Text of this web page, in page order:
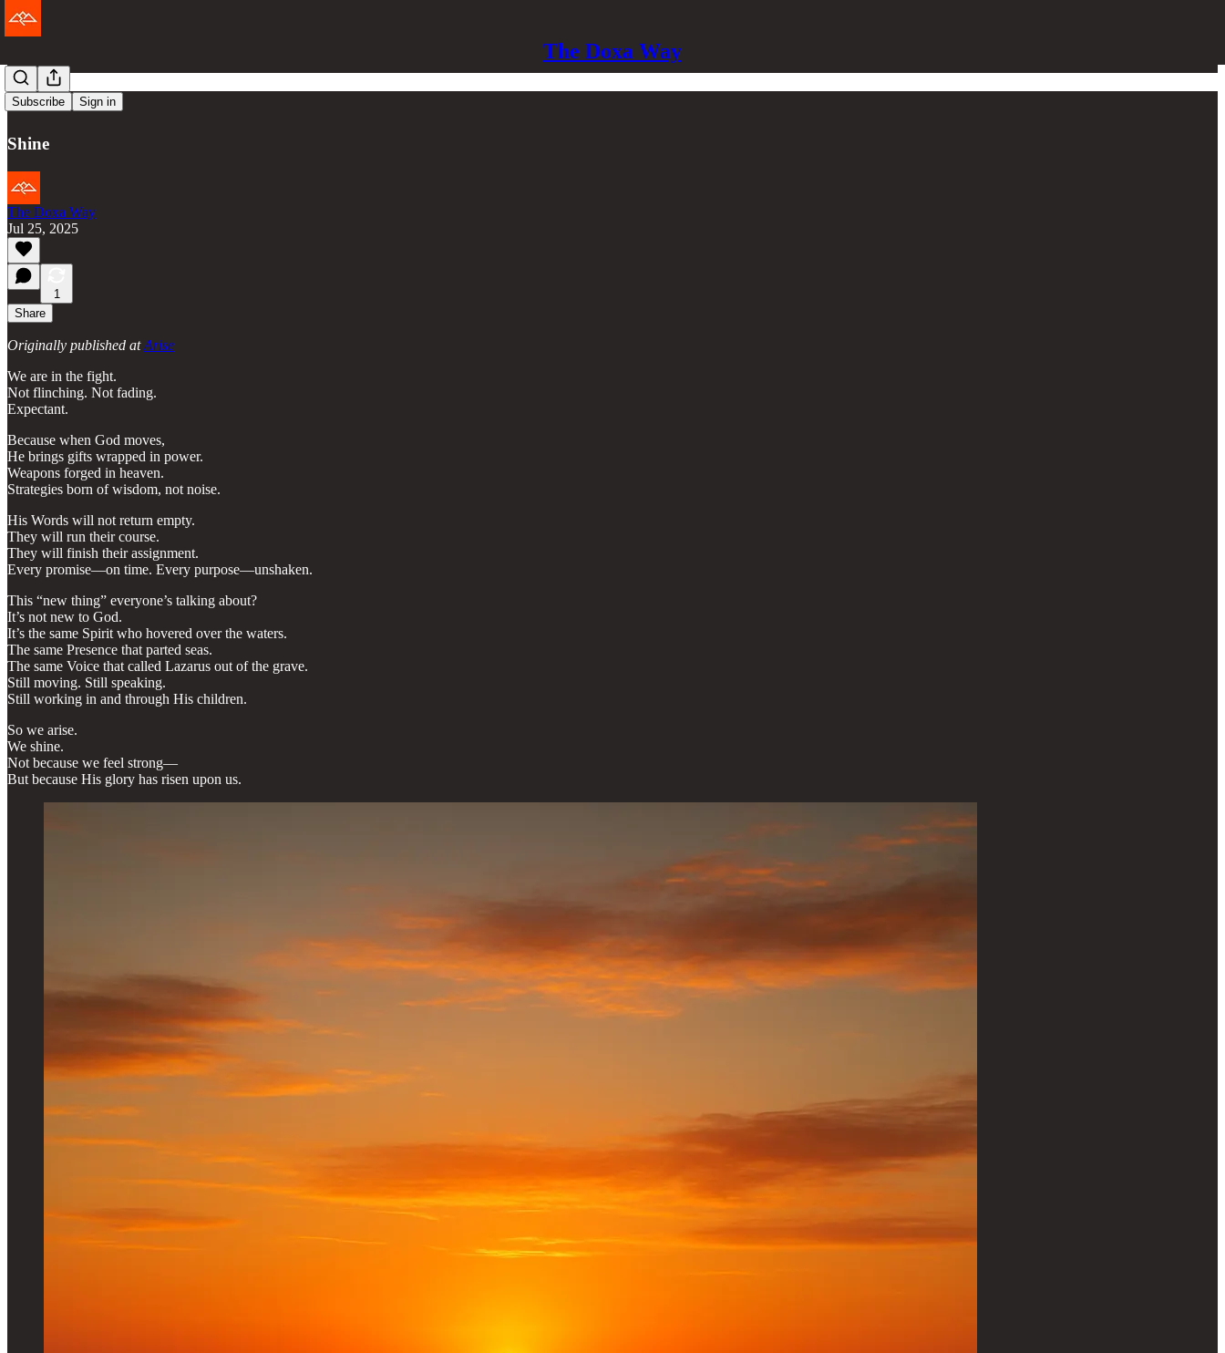
The Doxa Way
Subscribe Sign in
Arise
Shine
The Doxa Way
Jul 25, 2025
1
Share
Originally published atArise
We are in the fight.
Not flinching. Not fading.
Expectant.
Because when God moves,
He brings gifts wrapped in power.
Weapons forged in heaven.
Strategies born of wisdom, not noise.
His Words will not return empty.
They will run their course.
They will finish their assignment.
Every promise—on time. Every purpose—unshaken.
This “new thing” everyone’s talking about?
It’s not new to God.
It’s the same Spirit who hovered over the waters.
The same Presence that parted seas.
The same Voice that called Lazarus out of the grave.
Still moving. Still speaking.
Still working in and through His children.
So we arise.
We shine.
Not because we feel strong—
But because His glory has risen upon us.